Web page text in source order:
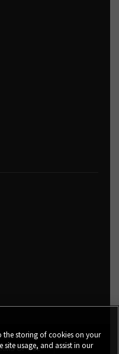
OF USE
the storing of cookies on your
usage, and assist in our